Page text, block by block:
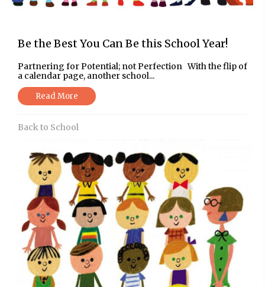
Be the Best You Can Be this School Year!
Partnering for Potential; not Perfection With the flip of
a calendar page, another school...
Read More
Back to School